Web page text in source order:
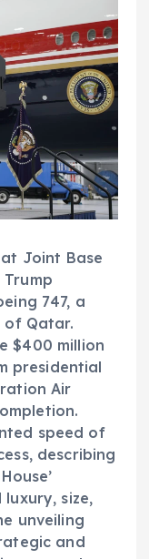
Joint Base
Trump
747, a
Qatar.
$400 million
presidential
Air
speed of
describing
size,
unveiling
and